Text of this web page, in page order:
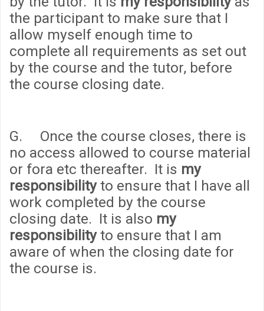
the participant to make sure that I
allow myself enough time to
complete all requirements as set out
by the course and the tutor, before
the course closing date.
G. Once the course closes, there is
no access allowed to course material
or fora etc thereafter. It is my
responsibilityto ensure that I have all
work completed by the course
closing date. It is also my
responsibilityto ensure that I am
aware of when the closing date for
the course is.